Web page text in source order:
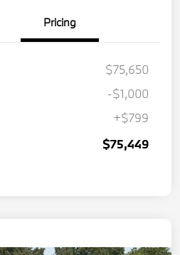
Pricing
$75,650
-$1,000
+$799
$75,449